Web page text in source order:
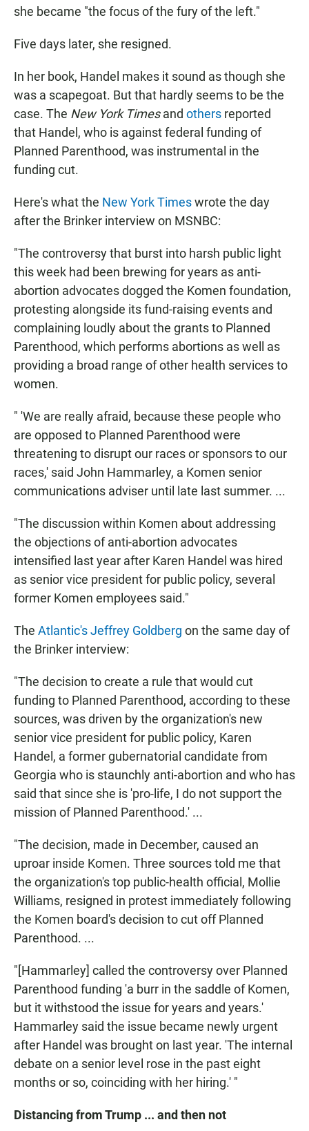
she became "the focus of the fury of the left."
Five days later, she resigned.
In her book, Handel makes it sound as though she
was a scapegoat. But that hardly seems to be the
case. The New York Timesand others reported
that Handel, who is against federal funding of
Planned Parenthood, was instrumental in the
funding cut.
Here's what the New York Timeswrote the day
after the Brinker interview on MSNBC:
"The controversy that burst into harsh public light
this week had been brewing for years as anti-
abortion advocates dogged the Komen foundation,
protesting alongside its fund-raising events and
complaining loudly about the grants to Planned
Parenthood, which performs abortions as well as
providing a broad range of other health services to
women.
" 'We are really afraid, because these people who
are opposed to Planned Parenthood were
threatening to disrupt our races or sponsors to our
races,' said John Hammarley, a Komen senior
communications adviser until late last summer. ...
"The discussion within Komen about addressing
the objections of anti-abortion advocates
intensified last year after Karen Handel was hired
as senior vice president for public policy, several
former Komen employees said."
The Atlantic's Jeffrey Goldberg on the same day of
the Brinker interview:
"The decision to create a rule that would cut
funding to Planned Parenthood, according to these
sources, was driven by the organization's new
senior vice president for public policy, Karen
Handel, a former gubernatorial candidate from
Georgia who is staunchly anti-abortion and who has
said that since she is 'pro-life, I do not support the
mission of Planned Parenthood.' ...
"The decision, made in December, caused an
uproar inside Komen. Three sources told me that
the organization's top public-health official, Mollie
Williams, resigned in protest immediately following
the Komen board's decision to cut off Planned
Parenthood. ...
"[Hammarley] called the controversy over Planned
Parenthood funding 'a burr in the saddle of Komen,
but it withstood the issue for years and years.'
Hammarley said the issue became newly urgent
after Handel was brought on last year. 'The internal
debate on a senior level rose in the past eight
months or so, coinciding with her hiring.' "
Distancing from Trump ... and then not